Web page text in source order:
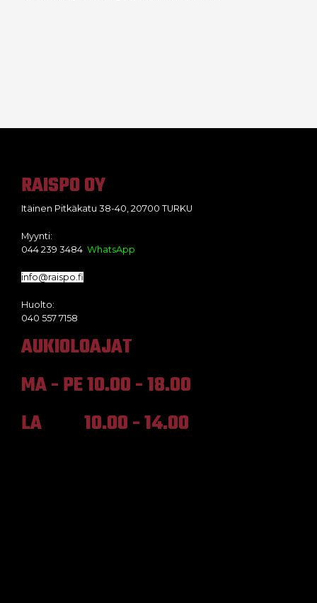
RAISPO OY
Itäinen Pitkäkatu 38-40, 20700 TURKU
Myynti:
044 239 3484 WhatsApp
info@raispo.fi
Huolto:
040 557 7158
AUKIOLOAJAT
MA - PE 10.00 - 18.00
LA 10.00 - 14.00